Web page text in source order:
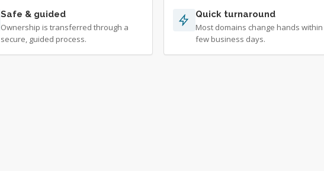
Safe & guided
Ownership is transferred through a
secure, guided process.
Quick turnaround
Most domains change hands within
few business days.